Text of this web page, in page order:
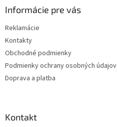
Informácie pre vás
Reklamácie
Kontakty
Obchodné podmienky
Podmienky ochrany osobných údajov
Doprava a platba
Kontakt